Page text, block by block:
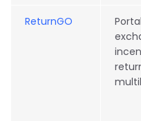
ReturnGO